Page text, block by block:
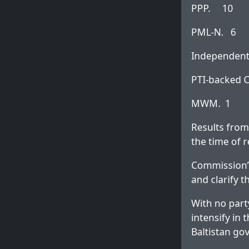
PPP. 10
PML-N. 6
PTI-backed
MWM. 1
Results
the time of
and clarify
With no
intensify in
Baltistan